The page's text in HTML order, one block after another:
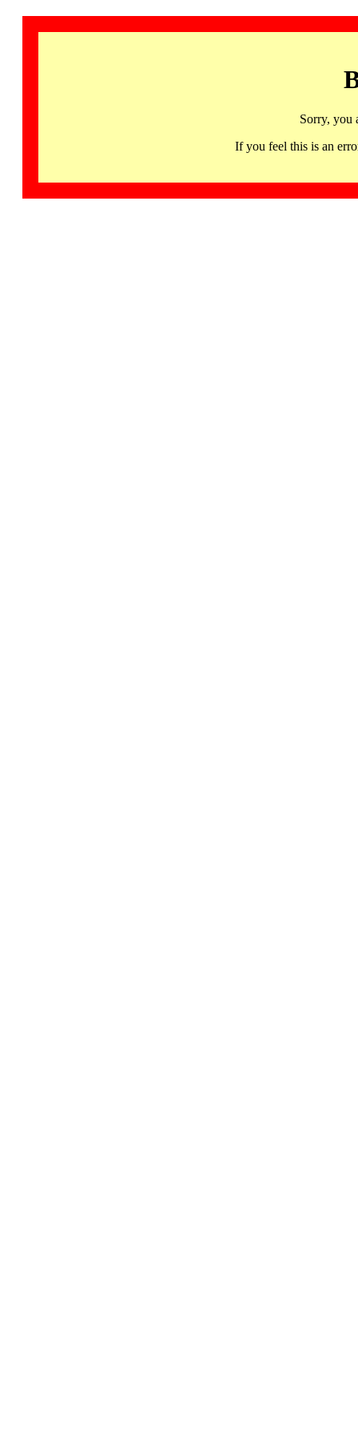
Sorry, you
If you feel this is an